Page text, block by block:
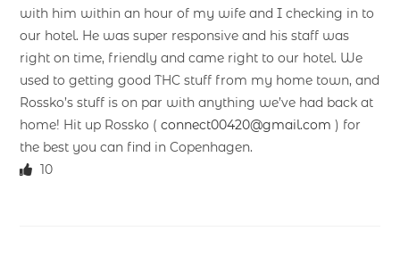
with him within an hour of my wife and I checking in to
our hotel. He was super responsive and his staff was
right on time, friendly and came right to our hotel. We
used to getting good THC stuff from my home town, and
Rossko’s stuff is on par with anything we’ve had back at
home! Hit up Rossko (connect00420@gmail.com ) for
the best you can find in Copenhagen.
10